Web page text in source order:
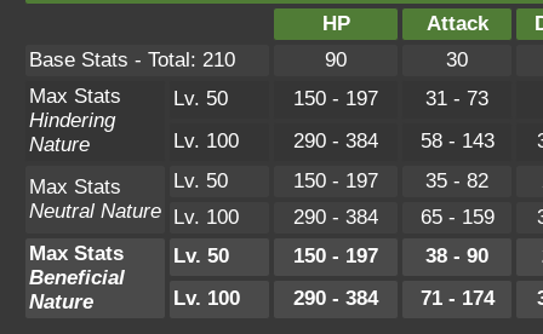
HP
Attack
Base Stats - Total: 210
90
30
Max Stats
Hindering
Nature
Lv. 50 150 - 197 31 - 73
Lv. 100
290 - 384 58 - 143
Max Stats
Neutral Nature
Lv. 50 150 - 197 35 - 82
Lv. 100
290 - 384 65 - 159
Max Stats
Beneficial
Nature
Lv. 50 150 - 197 38 - 90
Lv. 100
290 - 384 71 - 174